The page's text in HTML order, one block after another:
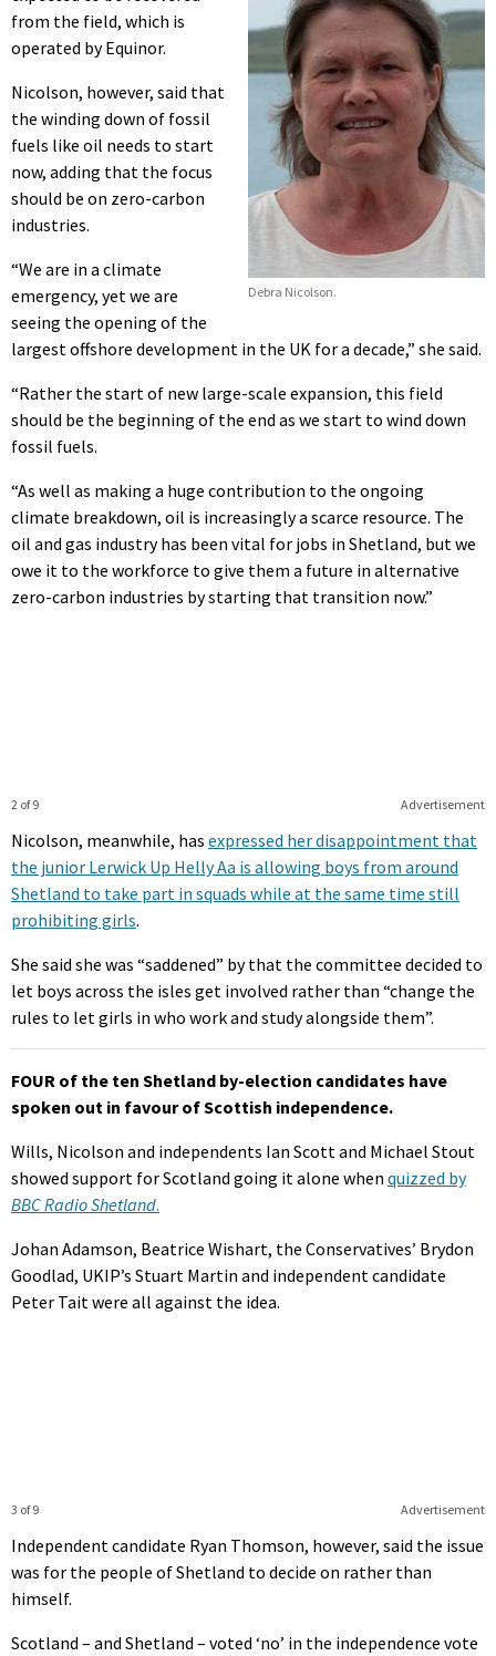
Debra Nicolson.
from the field, which is
operated by Equinor.
Nicolson, however, said that
the winding down of fossil
fuels like oil needs to start
now, adding that the focus
should be on zero-carbon
industries.
“We are in a climate
emergency, yet we are
seeing the opening of the
largest offshore development in the UK for a decade,” she said.
“Rather the start of new large-scale expansion, this field
should be the beginning of the end as we start to wind down
fossil fuels.
“As well as making a huge contribution to the ongoing
climate breakdown, oil is increasingly a scarce resource. The
oil and gas industry has been vital for jobs in Shetland, but we
owe it to the workforce to give them a future in alternative
zero-carbon industries by starting that transition now.”
Advertisement
2 of 9
Nicolson, meanwhile, has expressed her disappointment that
the junior Lerwick Up Helly Aa is allowing boys from around
Shetland to take part in squads while at the same time still
prohibiting girls.
She said she was “saddened” by that the committee decided to
let boys across the isles get involved rather than “change the
rules to let girls in who work and study alongside them”.
FOUR of the ten Shetland by-election candidates have
spoken out in favour of Scottish independence.
Wills, Nicolson and independents Ian Scott and Michael Stout
showed support for Scotland going it alone when quizzed by
BBC Radio Shetland.
Johan Adamson, Beatrice Wishart, the Conservatives’ Brydon
Goodlad, UKIP’s Stuart Martin and independent candidate
Peter Tait were all against the idea.
Advertisement
3 of 9
Independent candidate Ryan Thomson, however, said the issue
was for the people of Shetland to decide on rather than
himself.
Scotland – and Shetland – voted ‘no’ in the independence vote